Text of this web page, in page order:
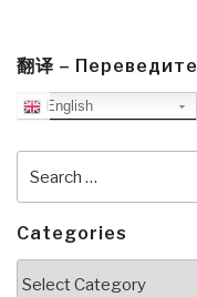
翻译 – Переведите
English
for:
Categories